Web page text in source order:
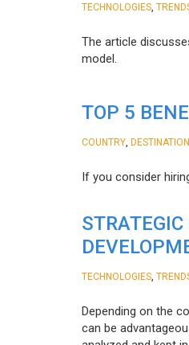
TECHNOLOGIES
The article
model.
TOP 5
COUNTRY
If you consider
TECHNOLOGIES
Depending on the
can be